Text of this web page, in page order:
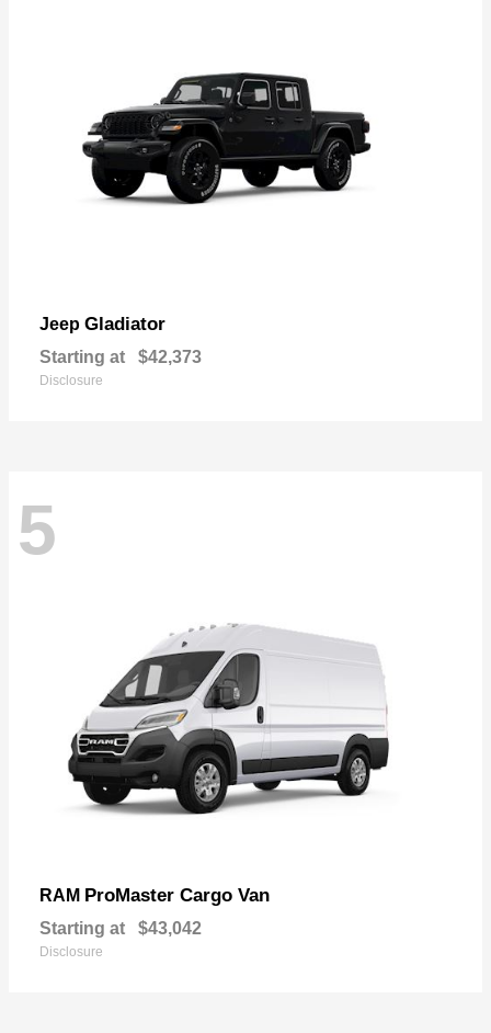
Jeep Gladiator
Starting at $42,373
Disclosure
5
RAM ProMaster Cargo Van
Starting at $43,042
Disclosure